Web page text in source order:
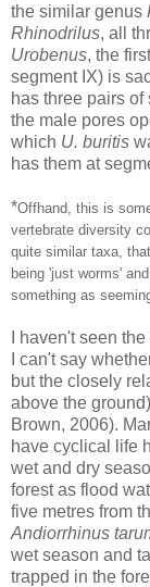
the similar genus
Rhinodrilus, all
Urobenus, the
segment IX) is
has three pairs
the male pores
which U. buritis
has them at
*Offhand, this is
vertebrate diversity
quite similar taxa,
being 'just worms'
something as
I haven't seen
I can't say
but the closely
above the
Brown, 2006).
have cyclical life
wet and dry
forest as flood
five metres from
Andiorrhinus
wet season and
trapped in the